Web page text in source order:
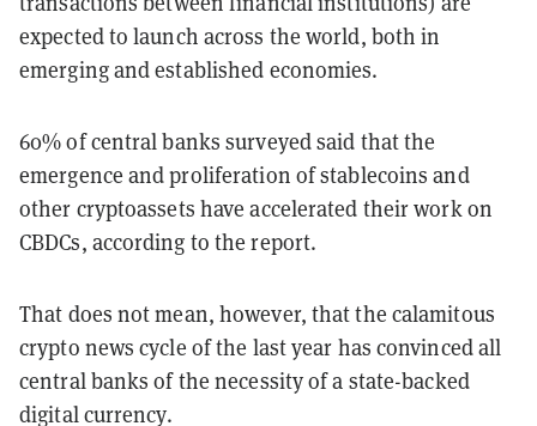
expected to launch across the world, both in
emerging and established economies.
60% of central banks surveyed said that the
emergence and proliferation of stablecoins and
other cryptoassets have accelerated their work on
CBDCs, according to the report.
That does not mean, however, that the calamitous
crypto news cycle of the last year has convinced all
central banks of the necessity of a state-backed
digital currency.